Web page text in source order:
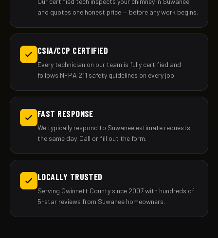
and quotes one honest price — before any work begins.
CSIA/CCP CERTIFIED
Every technician on our team is fully certified and
follows NFPA 211 safety guidelines on every job.
FAST RESPONSE
We typically respond to Suwanee estimate requests
the same day. Call or fill out the form.
LOCALLY TRUSTED
Serving Gwinnett County since 2007 with hundreds of
5-star reviews from Suwanee homeowners.